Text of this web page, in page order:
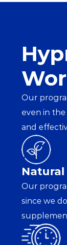
Our
even in
and
Natural
Our
since we